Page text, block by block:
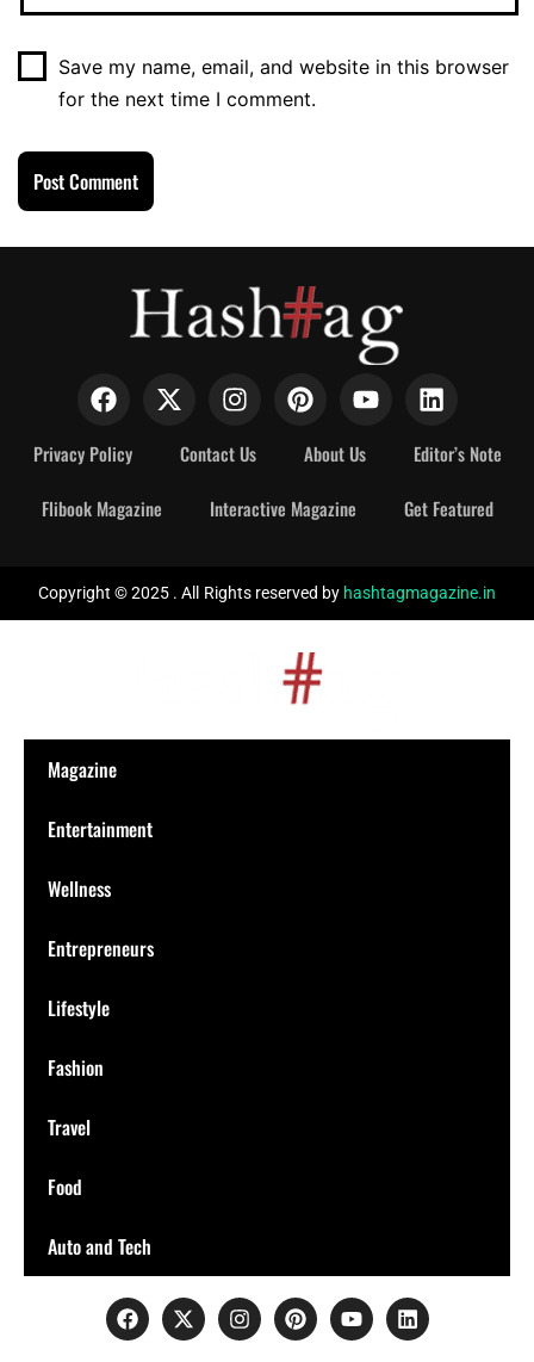
Save my name, email, and website in this browser
for the next time I comment.
Privacy Policy Contact Us About Us Editor’s Note
Flibook Magazine Interactive Magazine Get Featured
Copyright © 2025 . All Rights reserved by hashtagmagazine.in
Magazine
Entertainment
Wellness
Entrepreneurs
Lifestyle
Fashion
Travel
Food
Auto and Tech